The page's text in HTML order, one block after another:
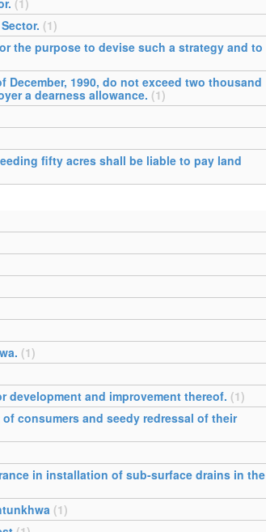
(1)
(1)
the purpose to devise such a strategy and to
1990, do not exceed two thousand
a dearness allowance. (1)
fifty acres shall be liable to pay land
(1)
development and improvement thereof. (1)
consumers and seedy redressal of their
in installation of sub-surface drains in the
(1)